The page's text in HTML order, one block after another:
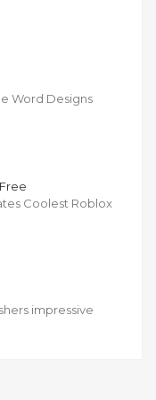
Word Designs
Coolest Roblox
impressive